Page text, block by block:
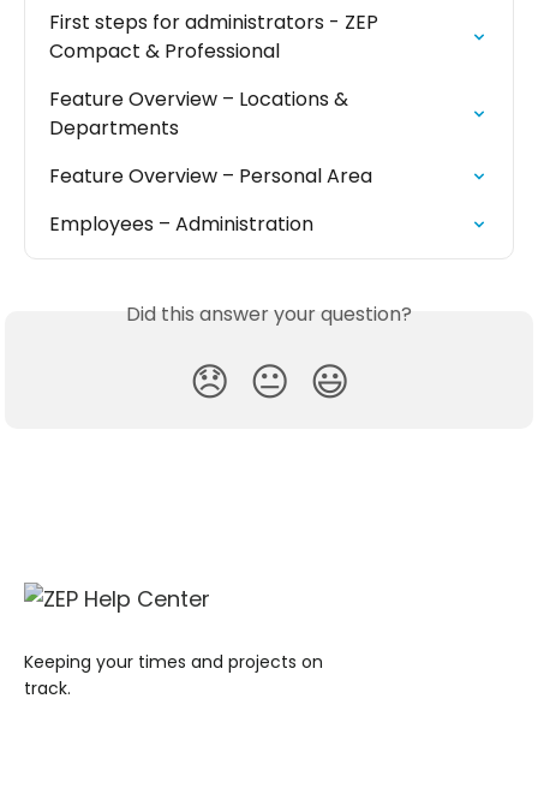
First steps for administrators - ZEP
Compact & Professional
Feature Overview – Locations &
Departments
Feature Overview – Personal Area
Employees – Administration
Did this answer your question?
😞 😐 😃
Keeping your times and projects on
track.